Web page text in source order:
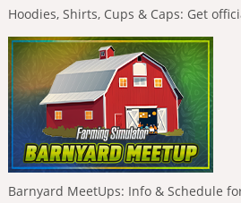
Hoodies, Shirts, Cups & Caps: Get
Barnyard MeetUps: Info & Schedule